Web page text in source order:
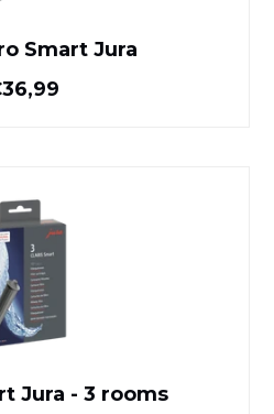
Smart Jura
Normal price
Jura - 3 rooms